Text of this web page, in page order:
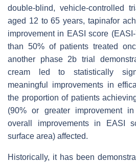
double-blind, vehicle-controlled
aged 12 to 65 years, tapinafor
improvement in EASI score
than 50% of patients treated
another phase 2b trial
cream led to statistically
meaningful improvements in
the proportion of patients
(90% or greater improvement
overall improvements in EASI
surface area) affected.
Historically, it has been